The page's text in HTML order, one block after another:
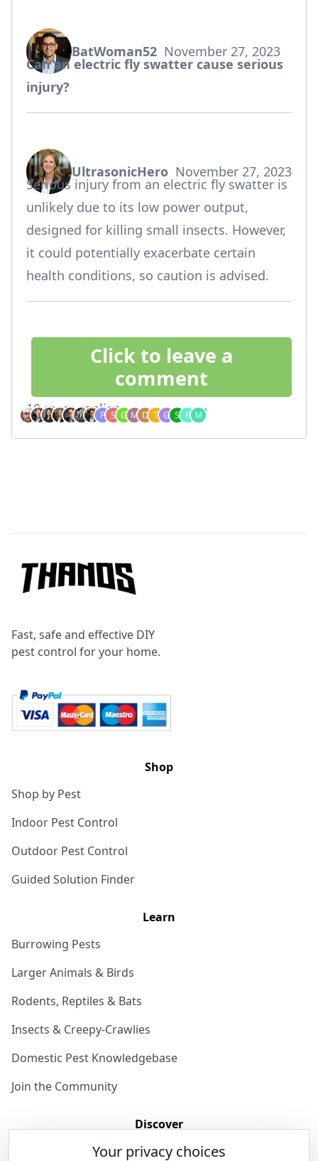
BatWoman52
says:
November 27, 2023
Can an electric fly swatter cause serious
injury?
UltrasonicHero
says:
November 27, 2023
Serious injury from an electric fly swatter is
unlikely due to its low power output,
designed for killing small insects. However,
it could potentially exacerbate certain
health conditions, so caution is advised.
Click to leave a
comment
10 more repliesWho's chatting?
Fast, safe and effective DIY
pest control for your home.
Shop
Shop by Pest
Indoor Pest Control
Outdoor Pest Control
Guided Solution Finder
Learn
Burrowing Pests
Larger Animals & Birds
Rodents, Reptiles & Bats
Insects & Creepy-Crawlies
Domestic Pest Knowledgebase
Join the Community
Discover
Your privacy choices